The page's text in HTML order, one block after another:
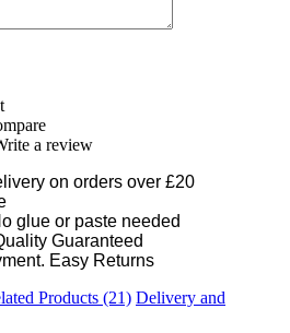
a review
on orders over £20
glue or paste needed
Guaranteed
Easy Returns
Products (21) Delivery and